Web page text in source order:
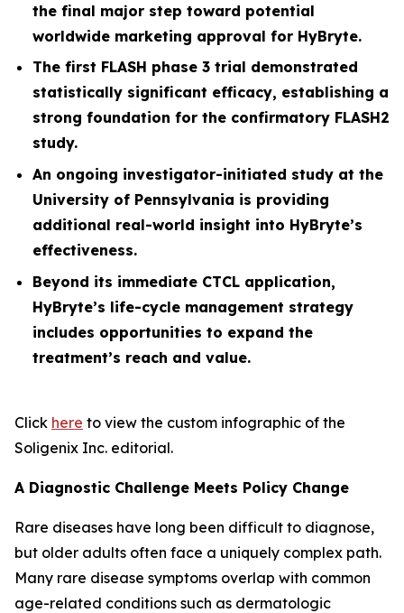
the final major step toward potential
worldwide marketing approval for HyBryte.
The first FLASH phase 3 trial demonstrated
statistically significant efficacy, establishing a
strong foundation for the confirmatory FLASH2
study.
An ongoing investigator-initiated study at the
University of Pennsylvania is providing
additional real-world insight into HyBryte’s
effectiveness.
Beyond its immediate CTCL application,
HyBryte’s life-cycle management strategy
includes opportunities to expand the
treatment’s reach and value.
Click here to view the custom infographic of the
Soligenix Inc. editorial.
A Diagnostic Challenge Meets Policy Change
Rare diseases have long been difficult to diagnose,
but older adults often face a uniquely complex path.
Many rare disease symptoms overlap with common
age-related conditions such as dermatologic